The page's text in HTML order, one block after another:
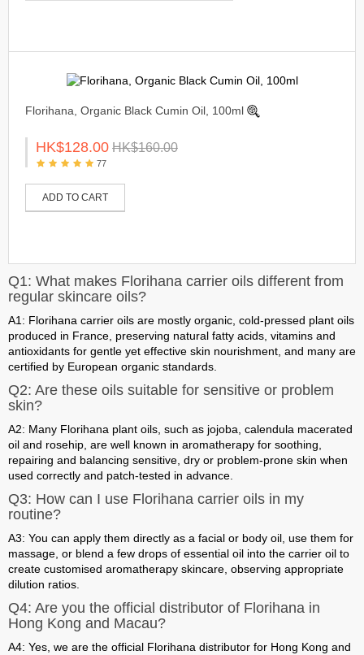
Florihana, Organic Black Cumin Oil, 100ml
HK$128.00 HK$160.00
77
ADD TO CART
Q1: What makes Florihana carrier oils different from
regular skincare oils?
A1: Florihana carrier oils are mostly organic, cold-pressed plant oils
produced in France, preserving natural fatty acids, vitamins and
antioxidants for gentle yet effective skin nourishment, and many are
certified by European organic standards.
Q2: Are these oils suitable for sensitive or problem
skin?
A2: Many Florihana plant oils, such as jojoba, calendula macerated
oil and rosehip, are well known in aromatherapy for soothing,
repairing and balancing sensitive, dry or problem-prone skin when
used correctly and patch-tested in advance.
Q3: How can I use Florihana carrier oils in my
routine?
A3: You can apply them directly as a facial or body oil, use them for
massage, or blend a few drops of essential oil into the carrier oil to
create customised aromatherapy skincare, observing appropriate
dilution ratios.
Q4: Are you the official distributor of Florihana in
Hong Kong and Macau?
A4: Yes, we are the official Florihana distributor for Hong Kong and